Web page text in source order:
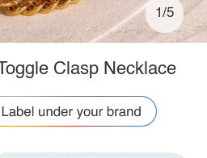
1/5
Clasp Necklace